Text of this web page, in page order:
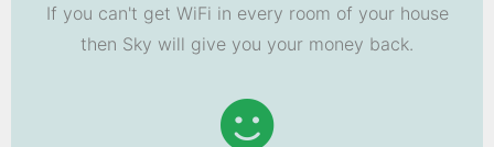
If you can't get WiFi in every room of your house
then Sky will give you your money back.